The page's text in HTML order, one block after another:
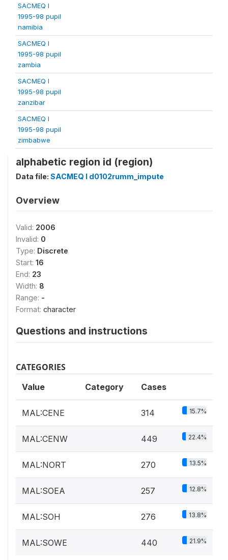
SACMEQ I
1995-98 pupil
namibia
SACMEQ I
1995-98 pupil
zambia
SACMEQ I
1995-98 pupil
zanzibar
SACMEQ I
1995-98 pupil
zimbabwe
alphabetic region id (region)
Data file: SACMEQ I d0102rumm_impute
Overview
Valid: 2006
Invalid: 0
Type: Discrete
Start: 16
End: 23
Width: 8
Range: -
Format: character
Questions and instructions
CATEGORIES
Value Category Cases
MAL:CENE 314 15.7%
MAL:CENW 449 22.4%
MAL:NORT 270 13.5%
MAL:SOEA 257 12.8%
MAL:SOH 276 13.8%
MAL:SOWE 440 21.9%